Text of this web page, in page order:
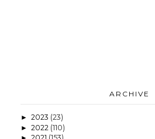
ARCHIVE
► 2023 (23)
► 2022 (110)